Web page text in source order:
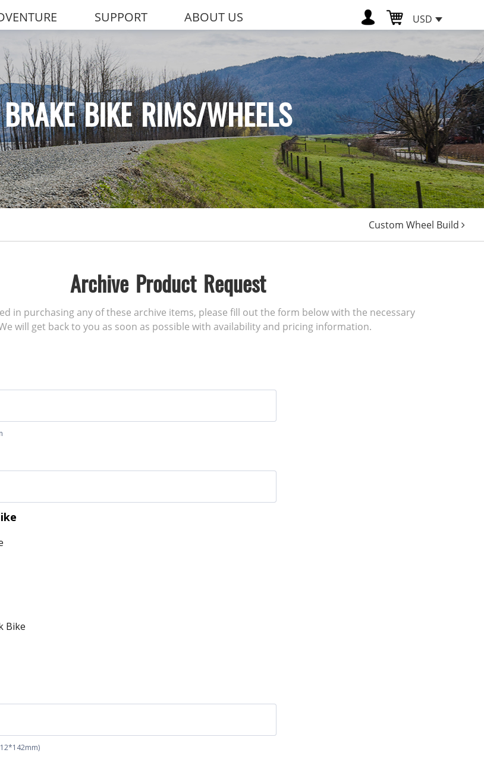
SUPPORT ABOUT US USD
BIKE RIMS/WHEELS
Custom Wheel Build
Archive Product Request
in purchasing any of these archive items, please fill out the form below with the necessary
will get back to you as soon as possible with availability and pricing information.